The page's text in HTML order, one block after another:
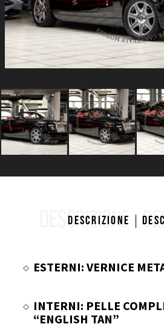
DESCRIZIONE
Descrizione
ESTERNI: VERNICE
INTERNI: PELLE
“ENGLISH TAN”